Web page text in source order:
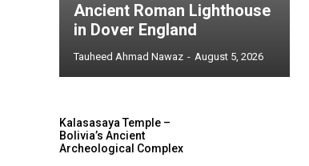
Ancient Roman Lighthouse
in Dover England
Tauheed Ahmad Nawaz - August 5, 2026
Kalasasaya Temple –
Bolivia’s Ancient
Archeological Complex